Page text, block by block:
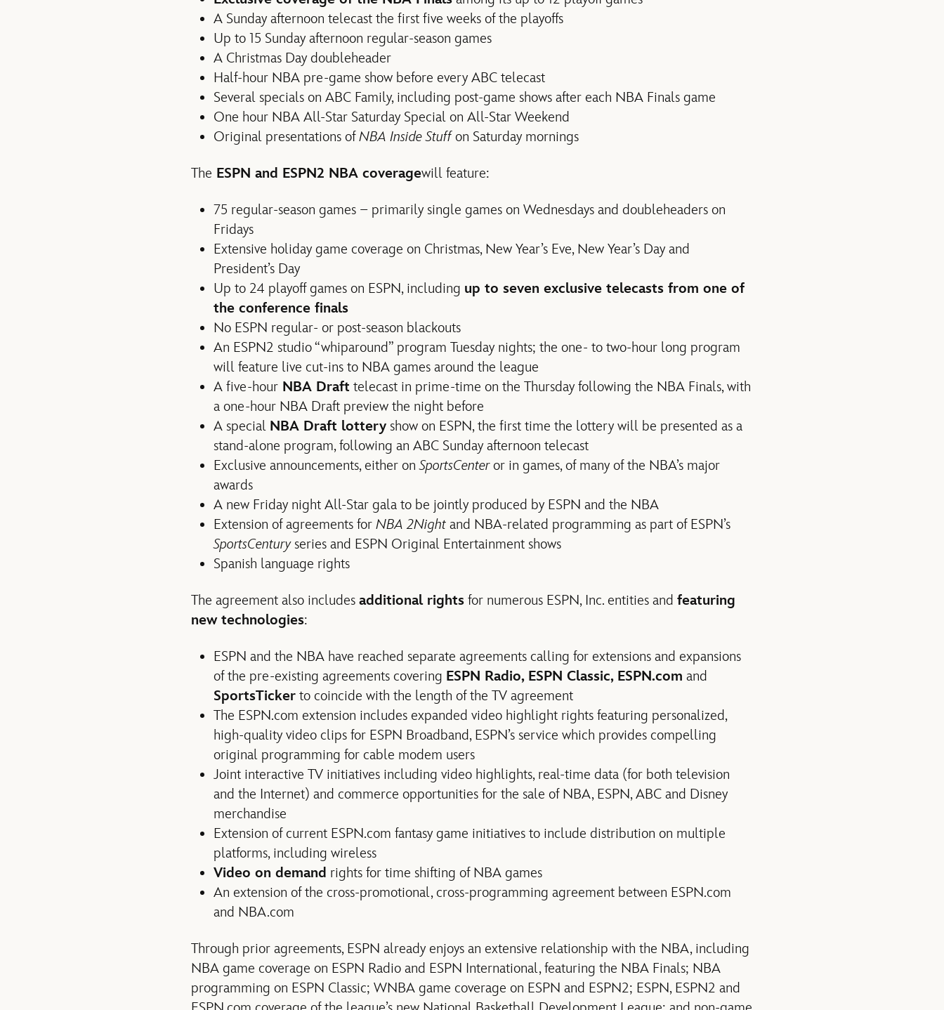
A Sunday afternoon telecast the first five weeks of the playoffs
Up to 15 Sunday afternoon regular-season games
A Christmas Day doubleheader
Half-hour NBA pre-game show before every ABC telecast
Several specials on ABC Family, including post-game shows after each NBA Finals game
One hour NBA All-Star Saturday Special on All-Star Weekend
Original presentations ofNBA Inside Stuffon Saturday mornings
The ESPN and ESPN2 NBA coveragewill feature:
75 regular-season games – primarily single games on Wednesdays and doubleheaders on
Fridays
Extensive holiday game coverage on Christmas, New Year’s Eve, New Year’s Day and
President’s Day
Up to 24 playoff games on ESPN, including up to seven exclusive telecasts from one of
the conference finals
No ESPN regular- or post-season blackouts
An ESPN2 studio “whiparound” program Tuesday nights; the one- to two-hour long program
will feature live cut-ins to NBA games around the league
A five-hour NBA Draft telecast in prime-time on the Thursday following the NBA Finals, with
a one-hour NBA Draft preview the night before
A special NBA Draft lottery show on ESPN, the first time the lottery will be presented as a
stand-alone program, following an ABC Sunday afternoon telecast
Exclusive announcements, either onSportsCenteror in games, of many of the NBA’s major
awards
A new Friday night All-Star gala to be jointly produced by ESPN and the NBA
Extension of agreements for NBA 2Night and NBA-related programming as part of ESPN’s
SportsCenturyseries and ESPN Original Entertainment shows
Spanish language rights
The agreement also includes additional rights for numerous ESPN, Inc. entities and featuring
new technologies:
ESPN and the NBA have reached separate agreements calling for extensions and expansions
of the pre-existing agreements covering ESPN Radio, ESPN Classic, ESPN.com and
SportsTicker to coincide with the length of the TV agreement
The ESPN.com extension includes expanded video highlight rights featuring personalized,
high-quality video clips for ESPN Broadband, ESPN’s service which provides compelling
original programming for cable modem users
Joint interactive TV initiatives including video highlights, real-time data (for both television
and the Internet) and commerce opportunities for the sale of NBA, ESPN, ABC and Disney
merchandise
Extension of current ESPN.com fantasy game initiatives to include distribution on multiple
platforms, including wireless
Video on demand rights for time shifting of NBA games
An extension of the cross-promotional, cross-programming agreement between ESPN.com
and NBA.com
Through prior agreements, ESPN already enjoys an extensive relationship with the NBA, including
NBA game coverage on ESPN Radio and ESPN International, featuring the NBA Finals; NBA
programming on ESPN Classic; WNBA game coverage on ESPN and ESPN2; ESPN, ESPN2 and